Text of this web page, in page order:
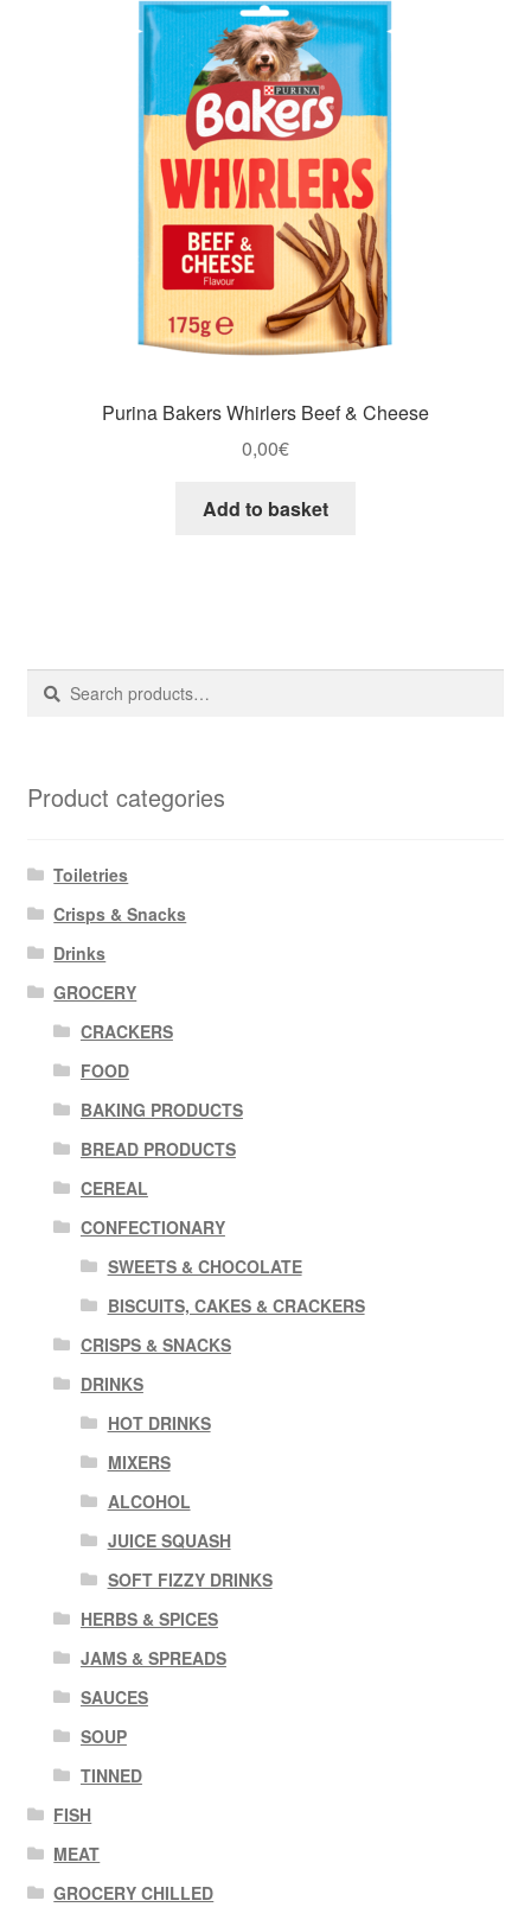
Purina Bakers Whirlers Beef & Cheese
0,00€
Add to basket
Search
Search
Product categories
Toiletries
Crisps & Snacks
Drinks
GROCERY
CRACKERS
FOOD
BAKING PRODUCTS
BREAD PRODUCTS
CEREAL
CONFECTIONARY
SWEETS & CHOCOLATE
BISCUITS, CAKES & CRACKERS
CRISPS & SNACKS
DRINKS
HOT DRINKS
MIXERS
ALCOHOL
JUICE SQUASH
SOFT FIZZY DRINKS
HERBS & SPICES
JAMS & SPREADS
SAUCES
SOUP
TINNED
FISH
MEAT
GROCERY CHILLED